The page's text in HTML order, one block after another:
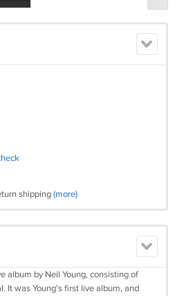
shipping(more)
album by Neil Young, consisting of
It was Young's first live album, and